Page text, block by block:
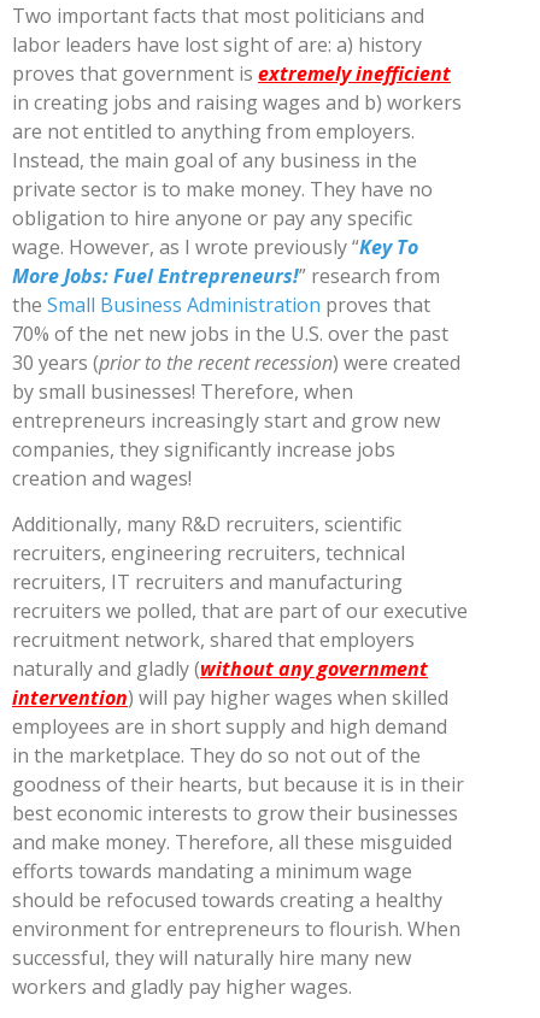
Two important facts that most politicians and
labor leaders have lost sight of are: a) history
proves that government is extremely inefficient
in creating jobs and raising wages and b) workers
are not entitled to anything from employers.
Instead, the main goal of any business in the
private sector is to make money. They have no
obligation to hire anyone or pay any specific
wage. However, as I wrote previously “Key To
More Jobs: Fuel Entrepreneurs!” research from
the Small Business Administration proves that
70% of the net new jobs in the U.S. over the past
30 years (prior to the recent recession) were created
by small businesses! Therefore, when
entrepreneurs increasingly start and grow new
companies, they significantly increase jobs
creation and wages!
Additionally, many R&D recruiters, scientific
recruiters, engineering recruiters, technical
recruiters, IT recruiters and manufacturing
recruiters we polled, that are part of our executive
recruitment network, shared that employers
naturally and gladly (without any government
intervention) will pay higher wages when skilled
employees are in short supply and high demand
in the marketplace. They do so not out of the
goodness of their hearts, but because it is in their
best economic interests to grow their businesses
and make money. Therefore, all these misguided
efforts towards mandating a minimum wage
should be refocused towards creating a healthy
environment for entrepreneurs to flourish. When
successful, they will naturally hire many new
workers and gladly pay higher wages.